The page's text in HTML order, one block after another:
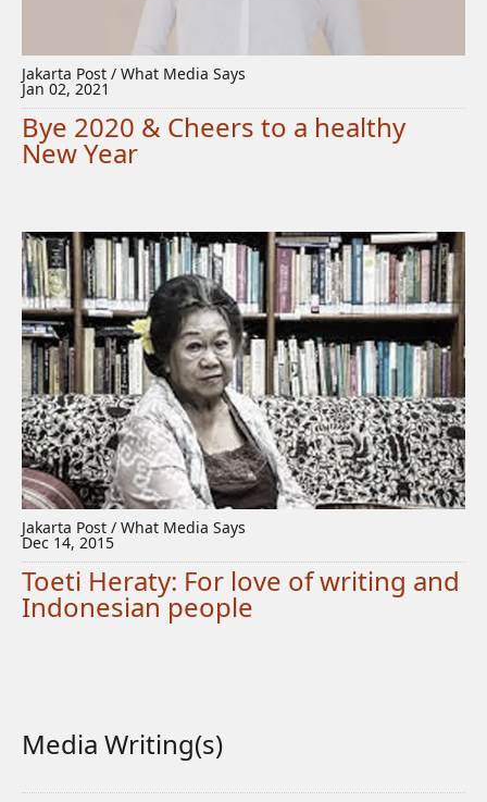
Jakarta Post / What Media Says
Jan 02, 2021
Bye 2020 & Cheers to a healthy
New Year
Jakarta Post / What Media Says
Dec 14, 2015
Toeti Heraty: For love of writing and
Indonesian people
Media Writing(s)